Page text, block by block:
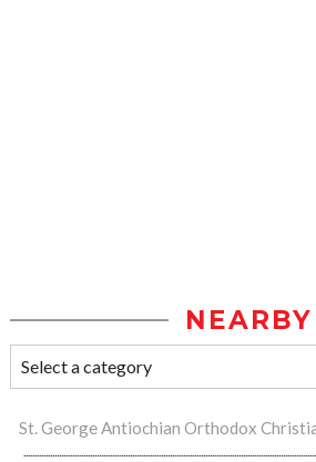
NEARBY
St. George Antiochian Orthodox